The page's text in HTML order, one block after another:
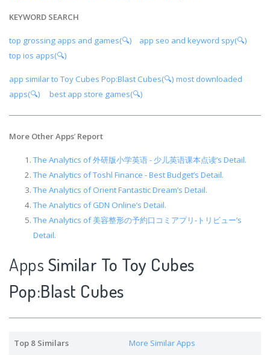
KEYWORD SEARCH
top grossing apps and games(🔍)
app seo and keyword spy(🔍)
top ios apps(🔍)
app similar to Toy Cubes Pop:Blast Cubes(🔍) most downloaded
apps(🔍)
best app store games(🔍)
More Other Apps’ Report
The Analytics of 外研版小学英语 - 少儿英语课本点读’s Detail.
The Analytics of Toshl Finance - Best Budget’s Detail.
The Analytics of Orient Fantastic Dream’s Detail.
The Analytics of GDN Online’s Detail.
The Analytics of 美容整形の予約口コミアプリ-トリビュー’s
Detail.
Apps Similar To Toy Cubes
Pop:Blast Cubes
Top 8 Similars More Similar Apps